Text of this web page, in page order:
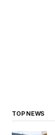
TOP NEWS